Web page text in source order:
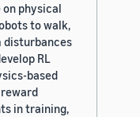
physical
to walk,
disturbances
RL
based
in training,